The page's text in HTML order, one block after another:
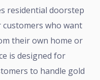
customers who want
their own home or
is designed for
to handle gold